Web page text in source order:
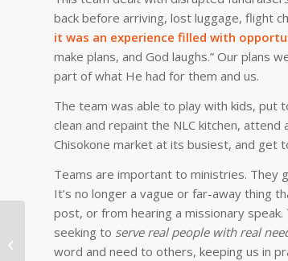
back before arriving, lost luggage, flight
it was an experience filled with
make plans, and God laughs.” Our plans
part of what He had for them and us.
The team was able to play with kids, put
clean and repaint the NLC kitchen,
Chisokone market at its busiest, and get
Teams are important to ministries. They
It’s no longer a vague or far-away thing
post, or from hearing a missionary
seeking to serve real people with real
word and need to others, keeping us in
20 PETs Delivered to
Mufulira